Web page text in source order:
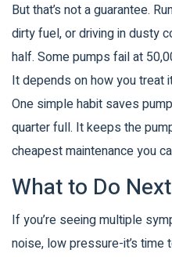
But that’s not a guarantee.
dirty fuel, or driving in dusty
half. Some pumps fail at
It depends on how you treat
One simple habit saves
quarter full. It keeps the
cheapest maintenance you
What to Do Next
If you’re seeing multiple
noise, low pressure-it’s time